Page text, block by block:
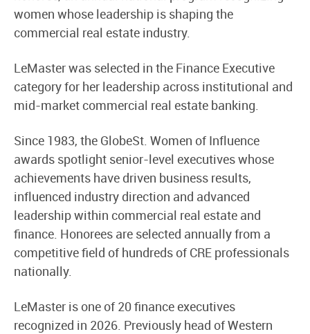
women whose leadership is shaping the
commercial real estate industry.
LeMaster was selected in the Finance Executive
category for her leadership across institutional and
mid-market commercial real estate banking.
Since 1983, the GlobeSt. Women of Influence
awards spotlight senior-level executives whose
achievements have driven business results,
influenced industry direction and advanced
leadership within commercial real estate and
finance. Honorees are selected annually from a
competitive field of hundreds of CRE professionals
nationally.
LeMaster is one of 20 finance executives
recognized in 2026. Previously head of Western